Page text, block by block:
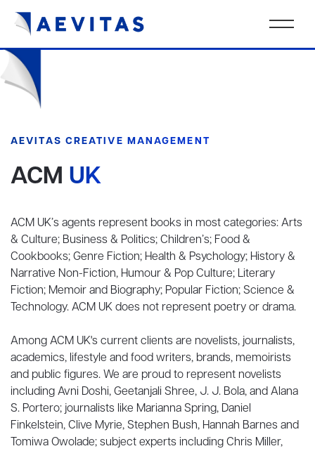
AEVITAS CREATIVE MANAGEMENT
ACM UK
ACM UK’s agents represent books in most categories: Arts
& Culture; Business & Politics; Children’s; Food &
Cookbooks; Genre Fiction; Health & Psychology; History &
Narrative Non-Fiction, Humour & Pop Culture; Literary
Fiction; Memoir and Biography; Popular Fiction; Science &
Technology. ACM UK does not represent poetry or drama.
Among ACM UK's current clients are novelists, journalists,
academics, lifestyle and food writers, brands, memoirists
and public figures. We are proud to represent novelists
including Avni Doshi, Geetanjali Shree, J. J. Bola, and Alana
S. Portero; journalists like Marianna Spring, Daniel
Finkelstein, Clive Myrie, Stephen Bush, Hannah Barnes and
Tomiwa Owolade; subject experts including Chris Miller,